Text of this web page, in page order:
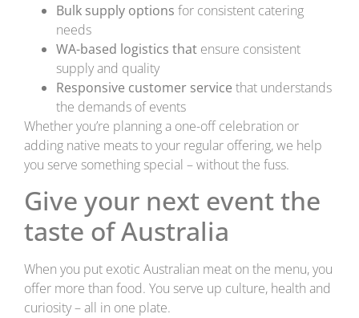
Bulk supply options for consistent catering
needs
WA-based logistics that ensure consistent
supply and quality
Responsive customer service that understands
the demands of events
Whether you’re planning a one-off celebration or
adding native meats to your regular offering, we help
you serve something special – without the fuss.
Give your next event the
taste of Australia
When you put exotic Australian meat on the menu, you
offer more than food. You serve up culture, health and
curiosity – all in one plate.